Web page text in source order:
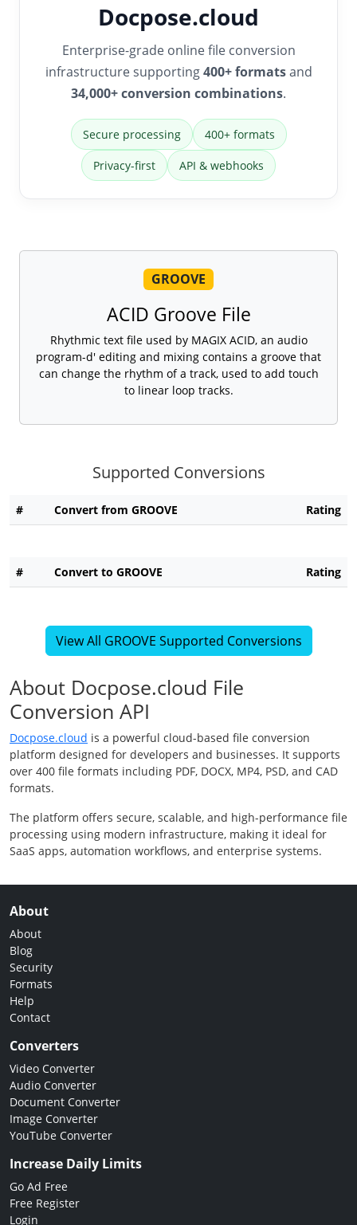
Docpose.cloud
Enterprise-grade online file conversion
infrastructure supporting400+ formatsand
34,000+ conversion combinations.
Secure processing 400+ formats
Privacy-first API & webhooks
GROOVE
ACID Groove File
Rhythmic text file used by MAGIX ACID, an audio
program-d' editing and mixing contains a groove that
can change the rhythm of a track, used to add touch
to linear loop tracks.
Supported Conversions
# Convert from GROOVE Rating
# Convert to GROOVE Rating
View All GROOVE Supported Conversions
About Docpose.cloud File
Conversion API
Docpose.cloud is a powerful cloud-based file conversion
platform designed for developers and businesses. It supports
over 400 file formats including PDF, DOCX, MP4, PSD, and CAD
formats.
The platform offers secure, scalable, and high-performance file
processing using modern infrastructure, making it ideal for
SaaS apps, automation workflows, and enterprise systems.
About
About
Blog
Security
Formats
Help
Contact
Converters
Video Converter
Audio Converter
Document Converter
Image Converter
YouTube Converter
Increase Daily Limits
Go Ad Free
Free Register
Login